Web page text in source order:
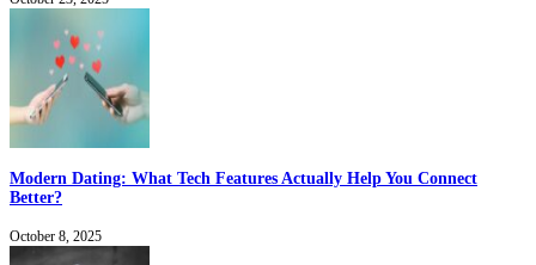
Modern Dating: What Tech Features Actually Help You Connect
Better?
October 8, 2025